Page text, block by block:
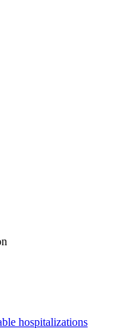
hospitalizations